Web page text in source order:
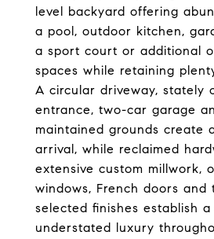
level backyard offering
a pool, outdoor kitchen,
a sport court or additional
spaces while retaining
A circular driveway, stately
entrance, two-car garage
maintained grounds create
arrival, while reclaimed
extensive custom millwork,
windows, French doors and
selected finishes establish
understated luxury